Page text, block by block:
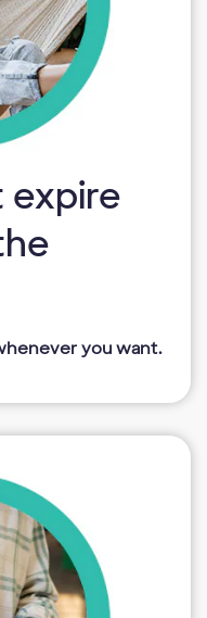
expire
you want.